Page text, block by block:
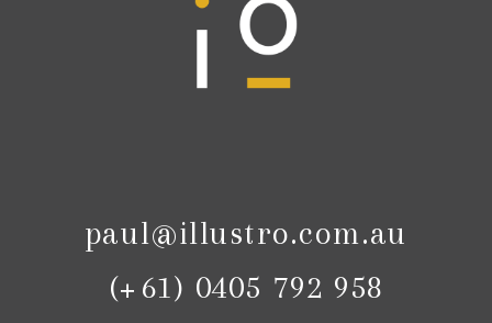
paul@illustro.com.au
(+61) 0405 792 958